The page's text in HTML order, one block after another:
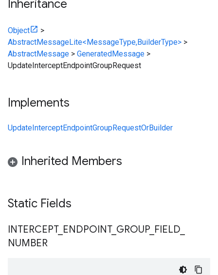
Inheritance
Object
>
AbstractMessageLite<MessageType,BuilderType> >
AbstractMessage > GeneratedMessage >
UpdateInterceptEndpointGroupRequest
Implements
UpdateInterceptEndpointGroupRequestOrBuilder
Inherited Members
Static Fields
INTERCEPT_ ENDPOINT_ GROUP_ FIELD
NUMBER